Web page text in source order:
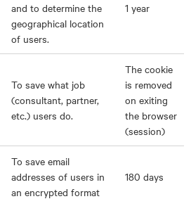
and to determine the
geographical location
of users.
1 year
To save what job
(consultant, partner,
etc.) users do.
The cookie
is removed
on exiting
the browser
(session)
To save email
addresses of users in
an encrypted format
180 days